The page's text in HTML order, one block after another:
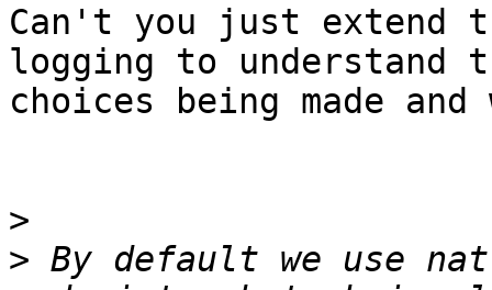
Can't you just extend
logging to understand
choices being made and
>
> By default we use